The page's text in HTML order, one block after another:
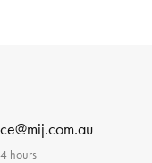
hours